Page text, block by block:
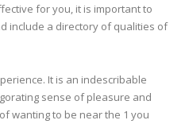
for you, it is important to
include a directory of qualities of
It is an indescribable
sense of pleasure and
wanting to be near the 1 you